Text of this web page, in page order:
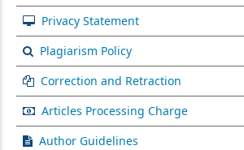
Privacy Statement
Plagiarism Policy
Correction and Retraction
Articles Processing Charge
Author Guidelines